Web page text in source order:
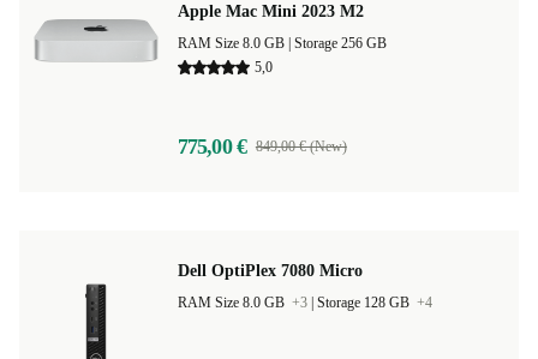
Apple Mac Mini 2023 M2
Storage 256 GB
5,0
775,00 € 849,00 € (New)
Dell OptiPlex 7080 Micro
RAM Size 8.0 GB +3 Storage 128 GB +4